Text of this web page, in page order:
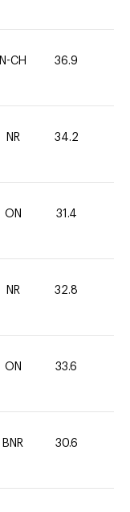
N-CH 36.9
NR 34.2
ON 31.4
NR 32.8
ON 33.6
BNR 30.6